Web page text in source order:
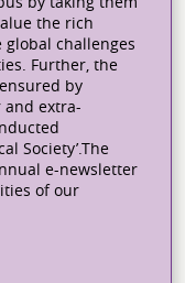
the rich
challenges
Further, the
by
extra-
Society’.The
e-newsletter
of our